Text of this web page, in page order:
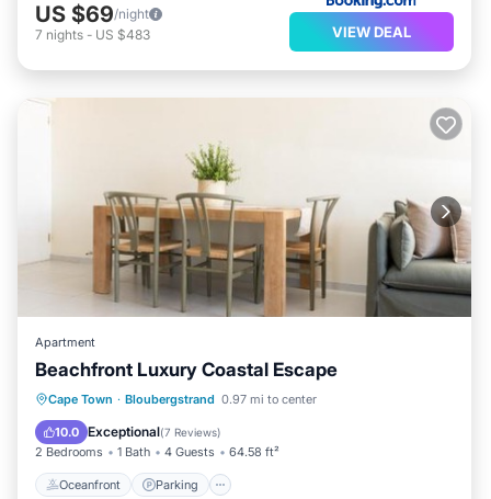
US $69/night
7 nights - US $483 VIEW DEAL
Apartment
Beachfront Luxury Coastal Escape
Cape Town · Bloubergstrand 0.97 mi to center
10.0 Exceptional(7 Reviews)
2 Bedrooms 1 Bath 4 Guests 64.58 ft²
Oceanfront Parking
Oceanfront Parking
Pool
Ocean View